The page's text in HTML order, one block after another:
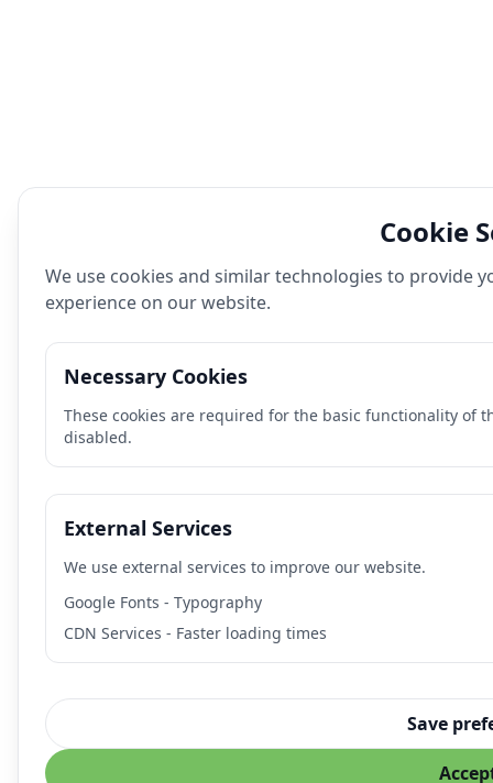
Cookie
We use cookies and similar technologies to provide
experience on our website.
Necessary Cookies
These cookies are required for the basic functionality of
disabled.
External Services
We use external services to improve our website.
Google Fonts - Typography
CDN Services - Faster loading times
Save